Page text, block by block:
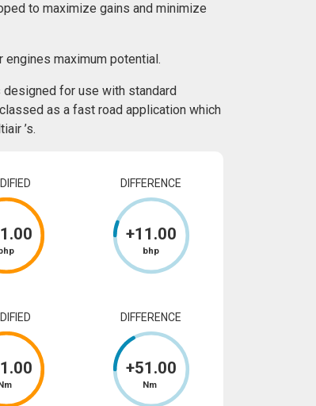
to maximize gains and minimize
engines maximum potential.
for use with standard
as a fast road application which
’s.
.00
DIFFERENCE
+11 .00
bhp
.00
DIFFERENCE
+51 .00
Nm